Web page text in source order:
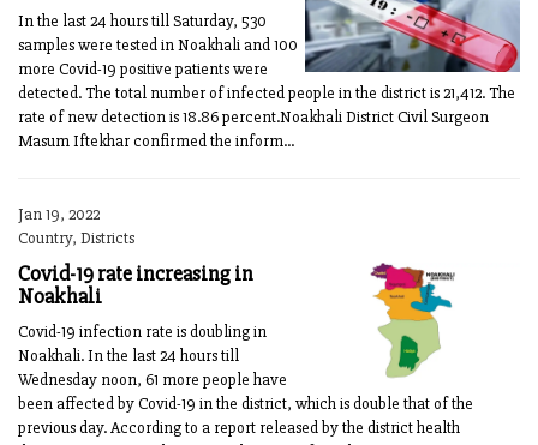
In the last 24 hours till Saturday, 530
samples were tested in Noakhali and 100
more Covid-19 positive patients were
detected. The total number of infected people in the district is 21,412. The
rate of new detection is 18.86 percent.Noakhali District Civil Surgeon
Masum Iftekhar confirmed the inform...
Jan 19, 2022
Country, Districts
Covid-19 rate increasing in
Noakhali
Covid-19 infection rate is doubling in
Noakhali. In the last 24 hours till
Wednesday noon, 61 more people have
been affected by Covid-19 in the district, which is double that of the
previous day. According to a report released by the district health